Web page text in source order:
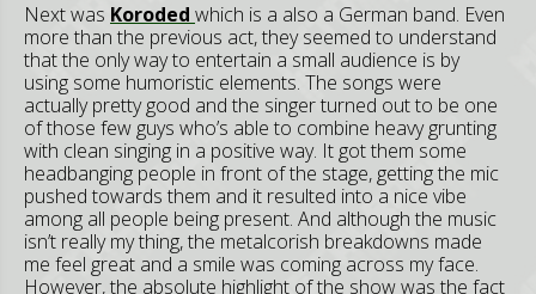
Next was Koroded which is a also a German band. Even
more than the previous act, they seemed to understand
that the only way to entertain a small audience is by
using some humoristic elements. The songs were
actually pretty good and the singer turned out to be one
of those few guys who’s able to combine heavy grunting
with clean singing in a positive way. It got them some
headbanging people in front of the stage, getting the mic
pushed towards them and it resulted into a nice vibe
among all people being present. And although the music
isn’t really my thing, the metalcorish breakdowns made
me feel great and a smile was coming across my face.
However, the absolute highlight of the show was the fact